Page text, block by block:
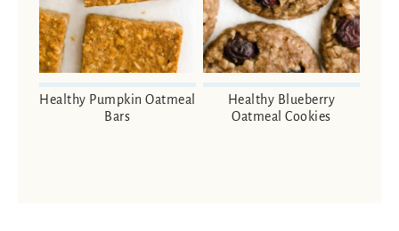
Healthy Pumpkin Oatmeal
Bars
Healthy Blueberry
Oatmeal Cookies